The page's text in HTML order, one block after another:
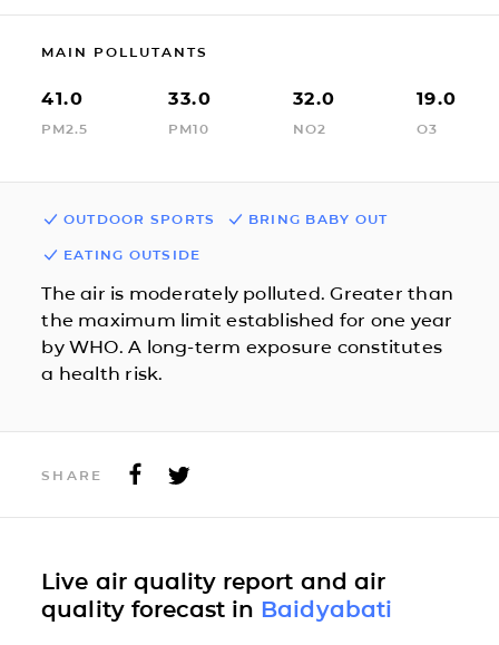
MAIN POLLUTANTS
41.0
PM2.5
33.0
PM10
32.0
NO2
19.0
O3
OUTDOOR SPORTS BRING BABY OUT
EATING OUTSIDE
The air is moderately polluted. Greater than
the maximum limit established for one year
by WHO. A long-term exposure constitutes
a health risk.
SHARE
Live air quality report and air
quality forecast in Baidyabati